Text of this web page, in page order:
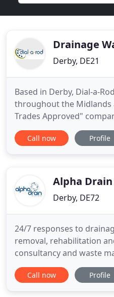
Drainage
Derby, DE21
Based in Derby, Dial-a-
throughout the Midlands
Trades Approved"
our work will be carried
standards. All of our
Call now Profile
Alpha Drain
Derby, DE72
24/7 responses to
removal, rehabilitation
consultancy and waste
Alpha Drain Services
responses to all your
Call now Profile